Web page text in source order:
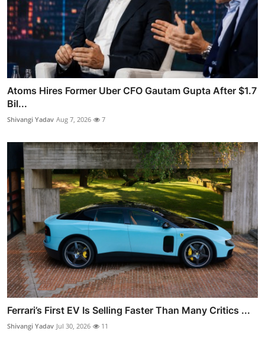
Atoms Hires Former Uber CFO Gautam Gupta After $1.7
Bil...
Shivangi Yadav Aug 7, 2026 7
Ferrari’s First EV Is Selling Faster Than Many Critics ...
Shivangi Yadav Jul 30, 2026 11